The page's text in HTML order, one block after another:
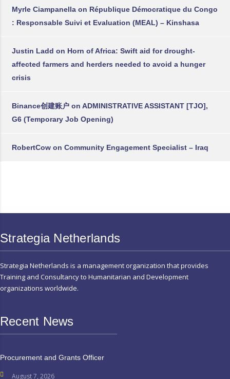
Myrle Ciampanella on République Démocratique du Congo
: Responsable Suivi et Evaluation (MEAL) – Kinshasa
Justin Ladd on Horn of Africa: Swift aid for drought-
affected farmers and herders needed to avoid a hunger
crisis
Binance创建账户 on ADMINISTRATIVE ASSISTANT [TJO],
G6 (Temporary Job Opening)
RobertCow on Community Engagement Specialist – Iraq
Strategia Netherlands
Strategia Netherlands is a management organization that provides
Training and Consultancy to Humanitarian and Development
organizations worldwide.
Recent News
Procurement and Grants Officer
August 7, 2026